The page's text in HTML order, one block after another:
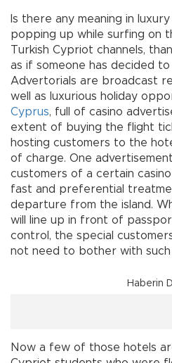
Is there any meaning in
popping up while surfing on
Turkish Cypriot channels,
as if someone has decided
Advertorials are broadcast
well as luxurious holiday
Cyprus, full of casino
extent of buying the flight
hosting customers to the
of charge. One
customers of a certain
fast and preferential
departure from the island.
will line up in front of
control, the special
not need to bother with such
Haberin
Now a few of those hotels